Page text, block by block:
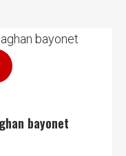
bayonet